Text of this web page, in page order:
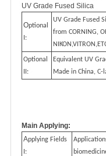
UV Grade Fused Silica
Optional
I:
UV Grade Fused
from CORNING,
Optional
II:
Equivalent UV
Made in China, C-
Main Applying:
Applying Fields
I: